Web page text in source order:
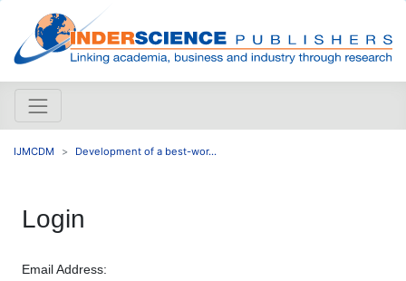
IJMCDM Development of a best-wor...
Login
Email Address: